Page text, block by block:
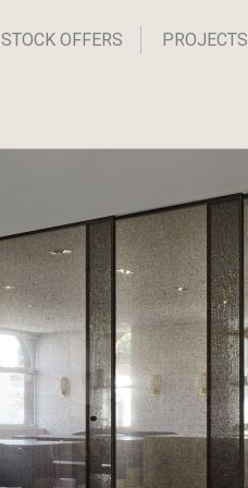
STOCK OFFERS PROJECTS